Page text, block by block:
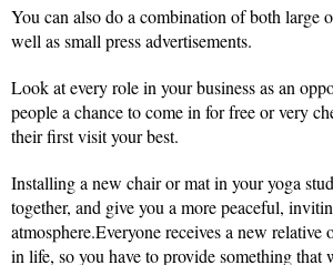
You can also do a combination of both large
well as small press advertisements.
Look at every role in your business as an
people a chance to come in for free or very
their first visit your best.
Installing a new chair or mat in your yoga
together, and give you a more peaceful,
atmosphere.Everyone receives a new relative
in life, so you have to provide something